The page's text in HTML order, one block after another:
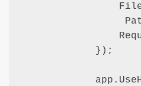
            });